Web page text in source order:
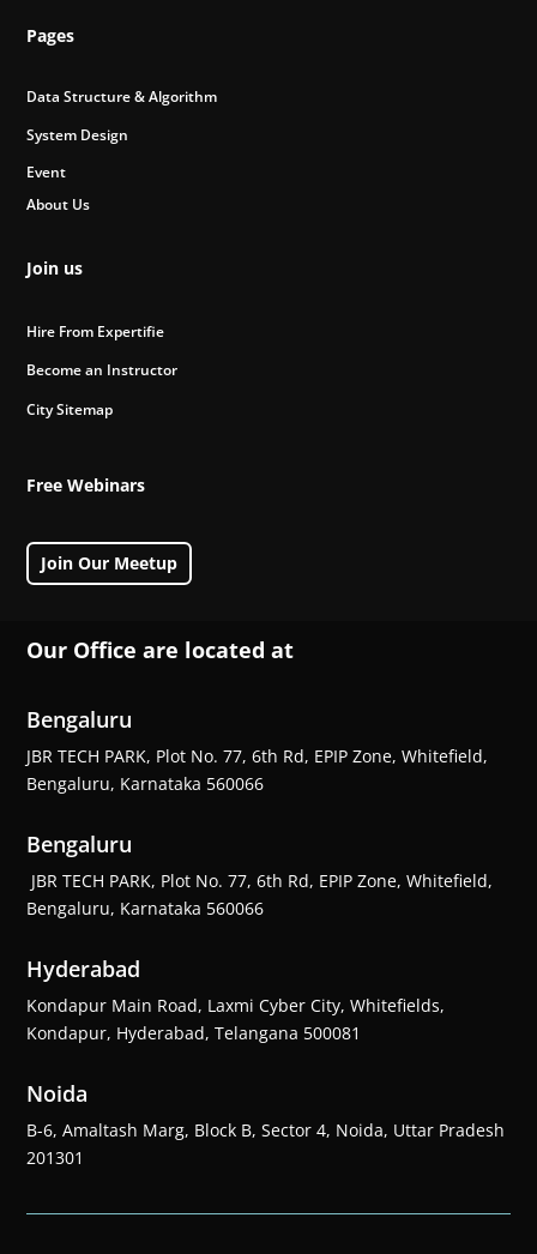
Pages
Data Structure & Algorithm
System Design
Event
About Us
Join us
Hire From Expertifie
Become an Instructor
City Sitemap
Free Webinars
Join Our Meetup
Our Office are located at
Bengaluru
JBR TECH PARK, Plot No. 77, 6th Rd, EPIP Zone, Whitefield,
Bengaluru, Karnataka 560066
Bengaluru
JBR TECH PARK, Plot No. 77, 6th Rd, EPIP Zone, Whitefield,
Bengaluru, Karnataka 560066
Hyderabad
Kondapur Main Road, Laxmi Cyber City, Whitefields,
Kondapur, Hyderabad, Telangana 500081
Noida
B-6, Amaltash Marg, Block B, Sector 4, Noida, Uttar Pradesh
201301